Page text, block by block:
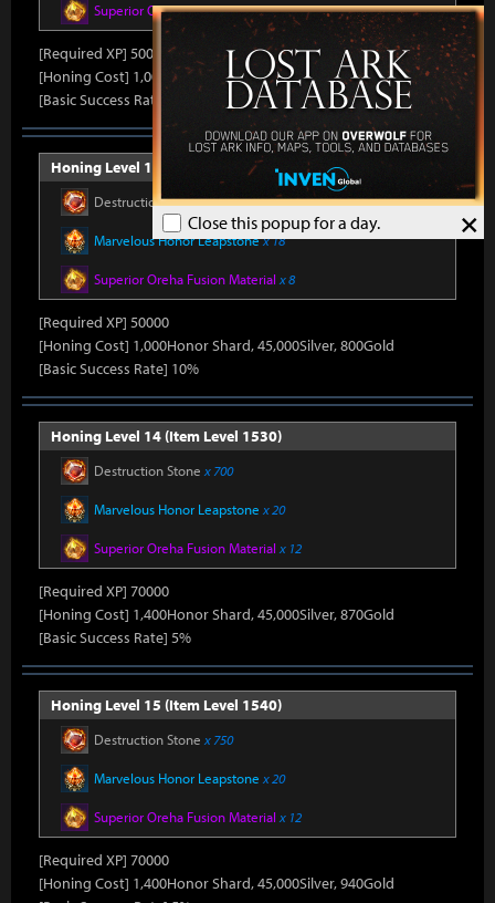
×
Close this popup for a day.
Superior Oreha Fusion Materialx 8
[Required XP] 50000
[Honing Cost] 1,000Honor Shard, 45,000Silver, 800Gold
[Basic Success Rate] 10%
Honing Level 13 (Item Level 1520)
Destruction Stonex 650
Marvelous Honor Leapstonex 18
Superior Oreha Fusion Material x 8
[Required XP] 50000
[Honing Cost] 1,000Honor Shard, 45,000Silver, 800Gold
[Basic Success Rate] 10%
Honing Level 14 (Item Level 1530)
Destruction Stone x 700
Marvelous Honor Leapstone x 20
Superior Oreha Fusion Material x 12
[Required XP] 70000
[Honing Cost] 1,400Honor Shard, 45,000Silver, 870Gold
[Basic Success Rate] 5%
Honing Level 15 (Item Level 1540)
Destruction Stone x 750
Marvelous Honor Leapstone x 20
Superior Oreha Fusion Material x 12
[Required XP] 70000
[Honing Cost] 1,400Honor Shard, 45,000Silver, 940Gold